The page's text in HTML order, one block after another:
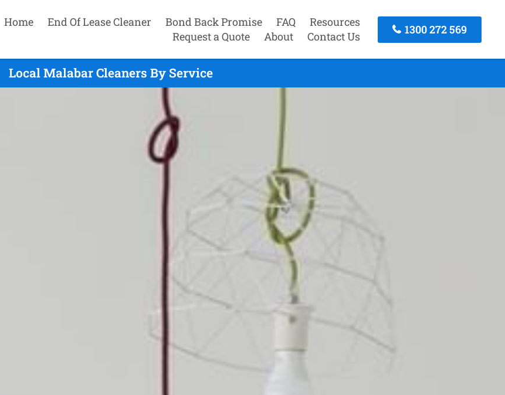
Home End Of Lease Cleaner Bond Back Promise FAQ
Resources
Request a Quote
About Contact Us
1300 272 569
Local Malabar Cleaners By Service